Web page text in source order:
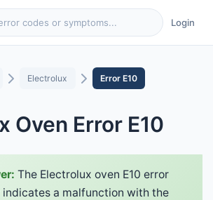
Login
Electrolux Error E10
Oven Error E10
The Electrolux oven E10 error
a malfunction with the